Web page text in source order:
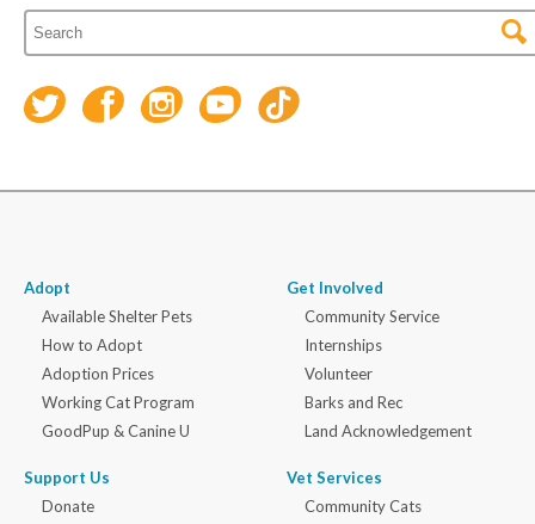
Adopt
Available Shelter Pets
How to Adopt
Adoption Prices
Working Cat Program
GoodPup & Canine U
Support Us
Donate
Get Involved
Community Service
Internships
Volunteer
Barks and Rec
Land Acknowledgement
Vet Services
Community Cats